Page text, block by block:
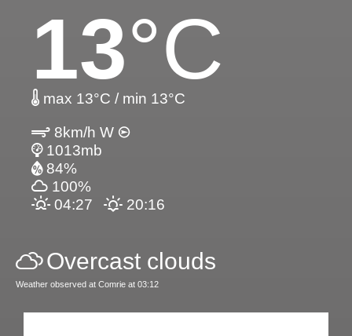
13°C
max 13°C / min 13°C
8km/h W
1013mb
84%
100%
04:27
20:16
Overcast clouds
Weather observed at Comrie at 03:12